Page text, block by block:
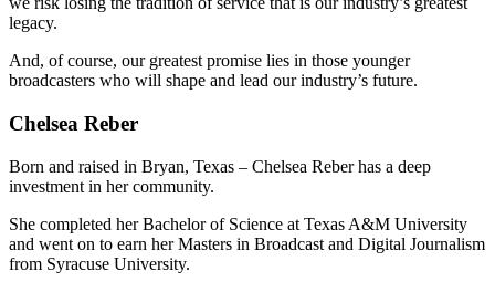
legacy.
And, of course, our greatest promise lies in those younger
broadcasters who will shape and lead our industry’s future.
Chelsea Reber
Born and raised in Bryan, Texas – Chelsea Reber has a deep
investment in her community.
She completed her Bachelor of Science at Texas A&M University
and went on to earn her Masters in Broadcast and Digital Journalism
from Syracuse University.